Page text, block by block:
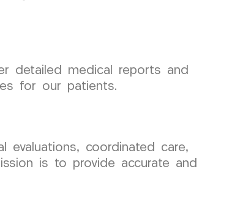
detailed medical reports and
for our patients.
evaluations, coordinated care,
is to provide accurate and